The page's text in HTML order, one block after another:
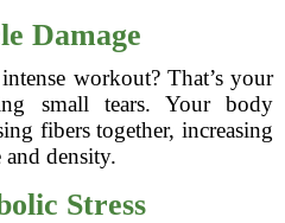
Damage
workout? That’s your
small tears. Your body
fibers together, increasing
and density.
Stress